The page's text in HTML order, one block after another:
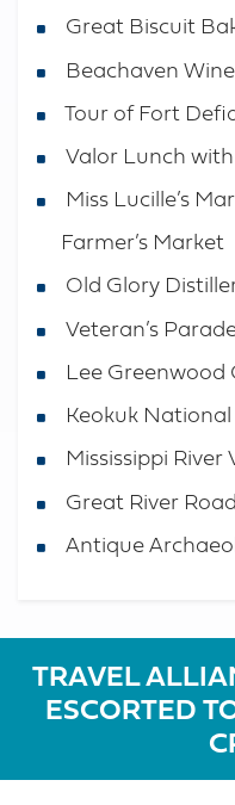
Great Biscuit
Beachaven
Tour of Fort
Valor Lunch
Miss Lucille’s
Farmer’s Market
Old Glory
Veteran’s
Lee Greenwood
Keokuk
Mississippi River
Great River
Antique
TRAVEL
ESCORTED